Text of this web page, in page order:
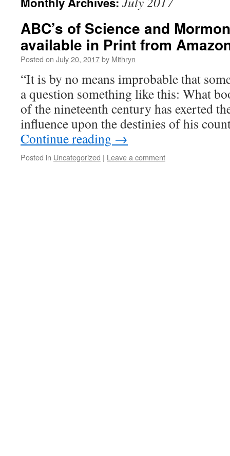
ABC’s of Science and
available in Print from
Posted on July 20, 2017by Mithryn
“It is by no means improbable that
a question something like this: What
of the nineteenth century has exerted
influence upon the destinies of his
Continue reading →
Posted in Uncategorized | Leave a comment